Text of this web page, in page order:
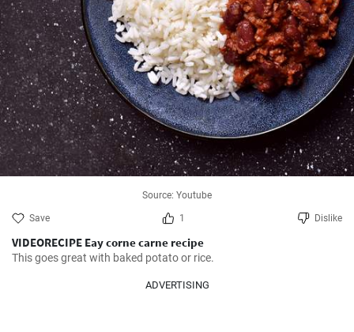
Source: Youtube
Save 1 Dislike
VIDEORECIPE Eay corne carne recipe
This goes great with baked potato or rice.
ADVERTISING